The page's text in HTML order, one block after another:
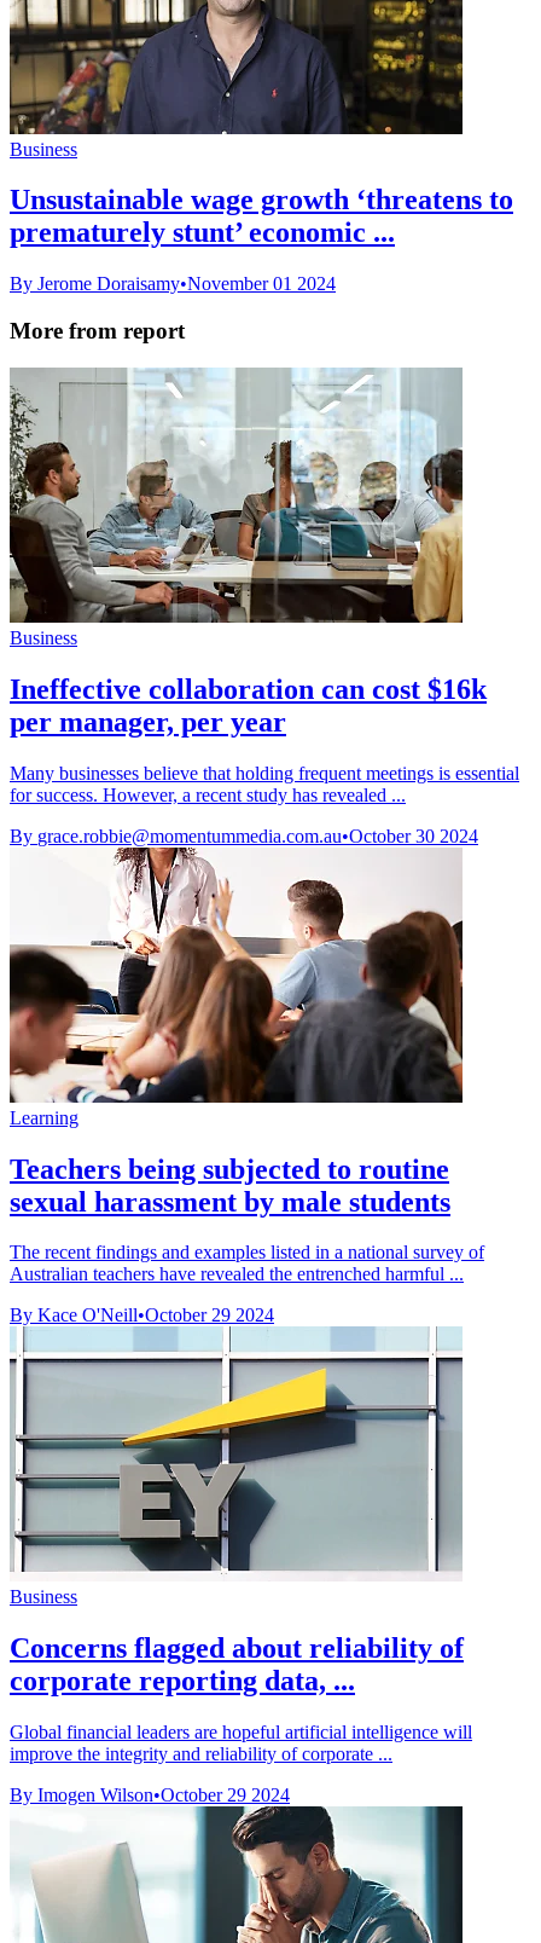
Business
Unsustainable wage growth ‘threatens to
prematurely stunt’ economic ...
By Jerome Doraisamy•November 01 2024
More from report
Business
Ineffective collaboration can cost $16k
per manager, per year
Many businesses believe that holding frequent meetings is essential
for success. However, a recent study has revealed ...
By grace.robbie@momentummedia.com.au•October 30 2024
Learning
Teachers being subjected to routine
sexual harassment by male students
The recent findings and examples listed in a national survey of
Australian teachers have revealed the entrenched harmful ...
By Kace O'Neill•October 29 2024
Business
Concerns flagged about reliability of
corporate reporting data, ...
Global financial leaders are hopeful artificial intelligence will
improve the integrity and reliability of corporate ...
By Imogen Wilson•October 29 2024